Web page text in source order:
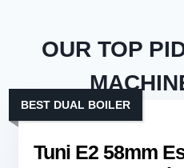
OUR TOP
Tuni E2 58mm
BEST DUAL BOILER